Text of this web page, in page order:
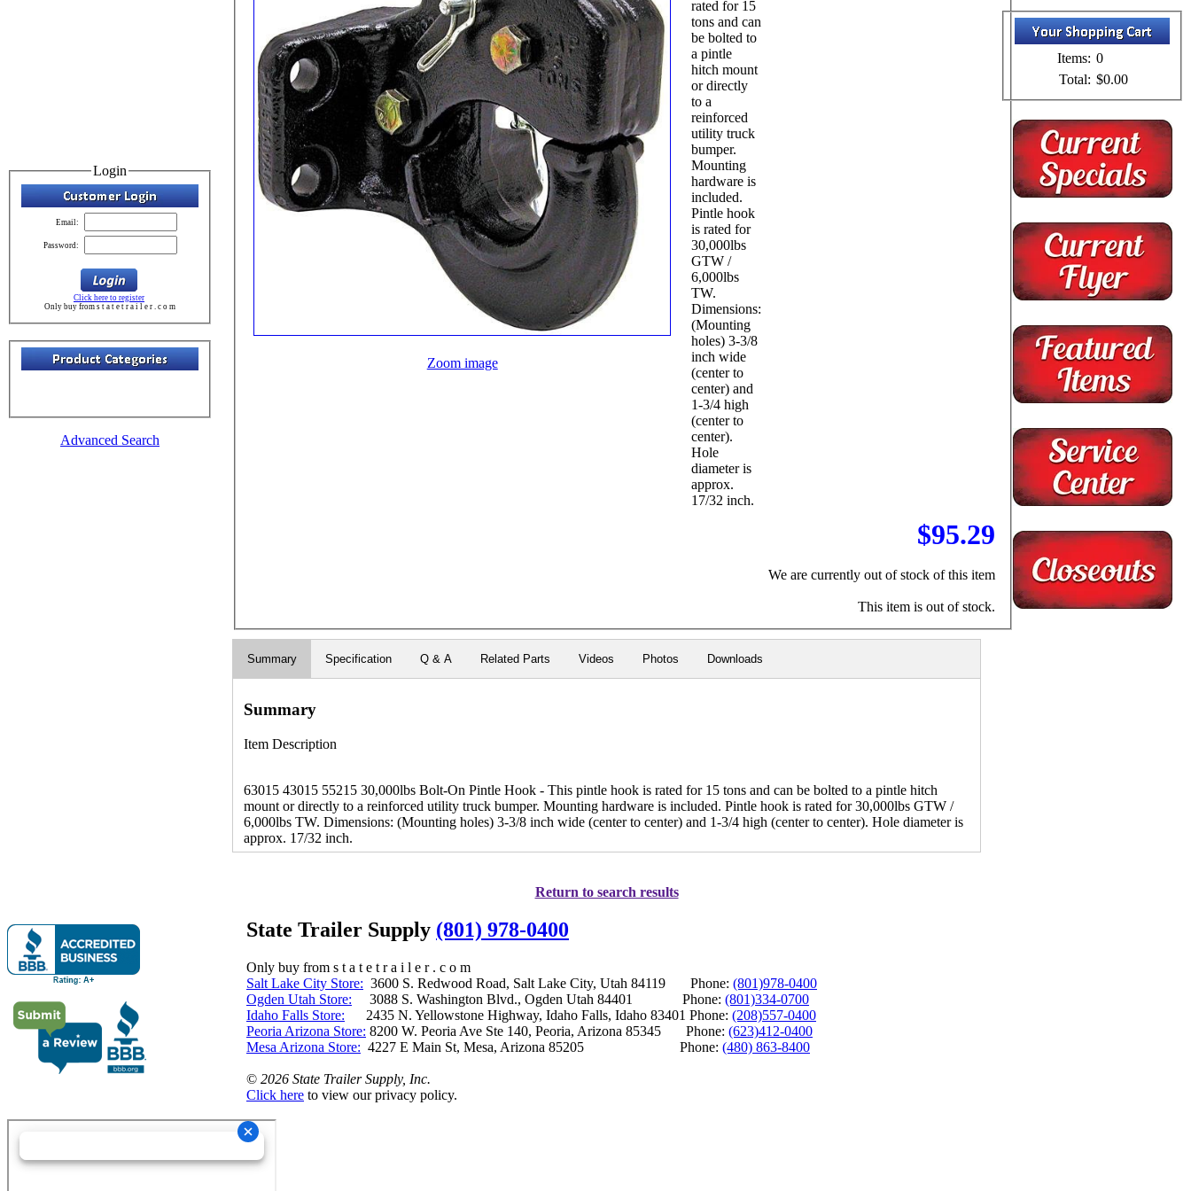
Login
Email:
Password:
Click here to register
Only buy from s t a t e t r a i l e r . c o m
Advanced Search
Zoom image
rated for 15
tons and can
be bolted to
a pintle
hitch mount
or directly
to a
reinforced
utility truck
bumper.
Mounting
hardware is
included.
Pintle hook
is rated for
30,000lbs
GTW /
6,000lbs
TW.
Dimensions:
(Mounting
holes) 3-3/8
inch wide
(center to
center) and
1-3/4 high
(center to
center).
Hole
diameter is
approx.
17/32 inch.
$95.29
We are currently out of stock of this item
This item is out of stock.
Summary Specification Q & A Related Parts Videos Photos Downloads
Summary
Item Description
63015 43015 55215 30,000lbs Bolt-On Pintle Hook - This pintle hook is rated for 15 tons and can be bolted to a pintle hitch
mount or directly to a reinforced utility truck bumper. Mounting hardware is included. Pintle hook is rated for 30,000lbs GTW /
6,000lbs TW. Dimensions: (Mounting holes) 3-3/8 inch wide (center to center) and 1-3/4 high (center to center). Hole diameter is
approx. 17/32 inch.
Return to search results
Items: 0
Total: $0.00
State Trailer Supply (801) 978-0400
Only buy from s t a t e t r a i l e r . c o m
Salt Lake City Store: 3600 S. Redwood Road, Salt Lake City, Utah 84119 Phone: (801)978-0400
Ogden Utah Store: 3088 S. Washington Blvd., Ogden Utah 84401 Phone: (801)334-0700
Idaho Falls Store: 2435 N. Yellowstone Highway, Idaho Falls, Idaho 83401 Phone: (208)557-0400
Peoria Arizona Store: 8200 W. Peoria Ave Ste 140, Peoria, Arizona 85345 Phone: (623)412-0400
Mesa Arizona Store: 4227 E Main St, Mesa, Arizona 85205 Phone: (480) 863-8400
© 2026 State Trailer Supply, Inc.
Click here to view our privacy policy.